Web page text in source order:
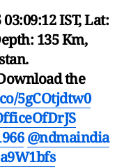
IST, Lat:
135 Km,
the
5gCOtjdtw0
@ndmaindia